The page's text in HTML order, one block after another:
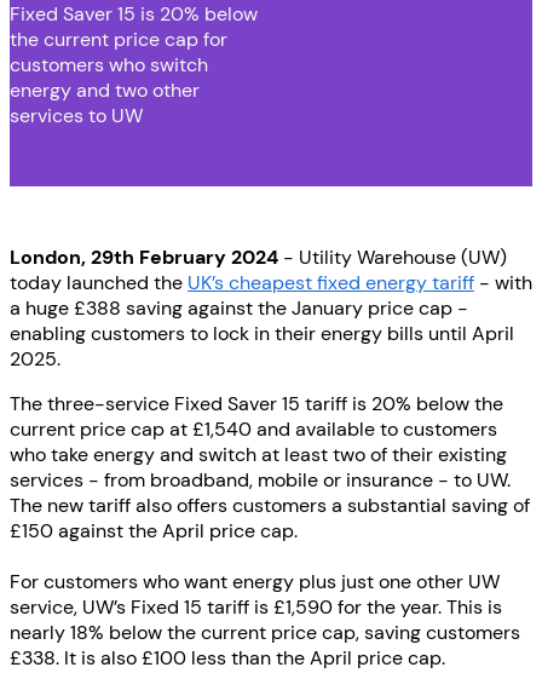
Fixed Saver 15 is 20% below
the current price cap for
customers who switch
energy and two other
services to UW
London, 29th February 2024 - Utility Warehouse (UW)
today launched the UK’s cheapest fixed energy tariff - with
a huge £388 saving against the January price cap -
enabling customers to lock in their energy bills until April
2025.
The three-service Fixed Saver 15 tariff is 20% below the
current price cap at £1,540 and available to customers
who take energy and switch at least two of their existing
services - from broadband, mobile or insurance - to UW.
The new tariff also offers customers a substantial saving of
£150 against the April price cap.
For customers who want energy plus just one other UW
service, UW’s Fixed 15 tariff is £1,590 for the year. This is
nearly 18% below the current price cap, saving customers
£338. It is also £100 less than the April price cap.